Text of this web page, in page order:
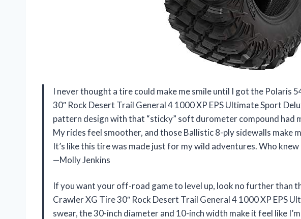
I never thought a tire could make me smile until I got the Polaris
30″ Rock Desert Trail General 4 1000 XP EPS Ultimate Sport
pattern design with that “sticky” soft durometer compound had
My rides feel smoother, and those Ballistic 8-ply sidewalls make
It’s like this tire was made just for my wild adventures. Who
—Molly Jenkins
If you want your off-road game to level up, look no further than
Crawler XG Tire 30″ Rock Desert Trail General 4 1000 XP EPS
swear, the 30-inch diameter and 10-inch width make it feel like